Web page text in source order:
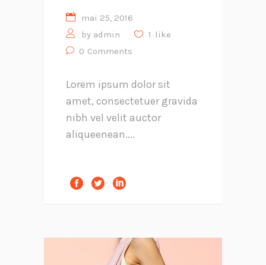
mai 25, 2016
by admin 1 like
0 Comments
Lorem ipsum dolor sit
amet, consectetuer gravida
nibh vel velit auctor
aliqueenean....